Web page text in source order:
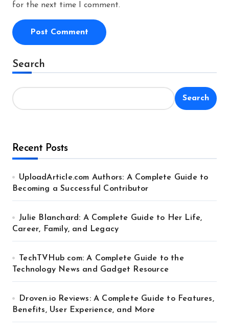
for the next time I comment.
Alternative:
Search
Search
Recent Posts
UploadArticle.com Authors: A Complete Guide to
Becoming a Successful Contributor
Julie Blanchard: A Complete Guide to Her Life,
Career, Family, and Legacy
TechTVHub com: A Complete Guide to the
Technology News and Gadget Resource
Droven.io Reviews: A Complete Guide to Features,
Benefits, User Experience, and More